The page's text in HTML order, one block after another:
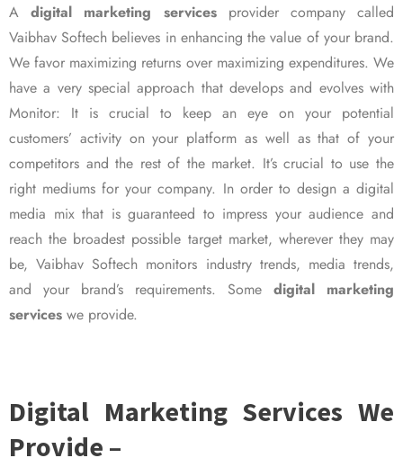
Adigital marketing servicesprovider company called
Vaibhav Softech believes in enhancing the value of your brand.
We favor maximizing returns over maximizing expenditures. We
have a very special approach that develops and evolves with
Monitor: It is crucial to keep an eye on your potential
customers’ activity on your platform as well as that of your
competitors and the rest of the market. It’s crucial to use the
right mediums for your company. In order to design a digital
media mix that is guaranteed to impress your audience and
reach the broadest possible target market, wherever they may
be, Vaibhav Softech monitors industry trends, media trends,
and your brand’s requirements. Some digital marketing
services we provide.
Digital Marketing Services We
Provide –